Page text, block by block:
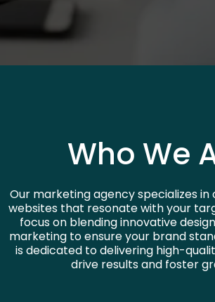
Who We
Our marketing agency specializes
websites that resonate with your
focus on blending innovative
marketing to ensure your brand
is dedicated to delivering high-
drive results and foster